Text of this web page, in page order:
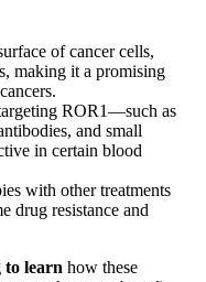
of cancer cells,
making it a promising
ROR1—such as
and small
in certain blood
with other treatments
drug resistance and
to learn how these